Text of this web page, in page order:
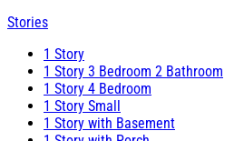
Stories
1 Story
1 Story 3 Bedroom 2 Bathroom
1 Story 4 Bedroom
1 Story Small
1 Story with Basement